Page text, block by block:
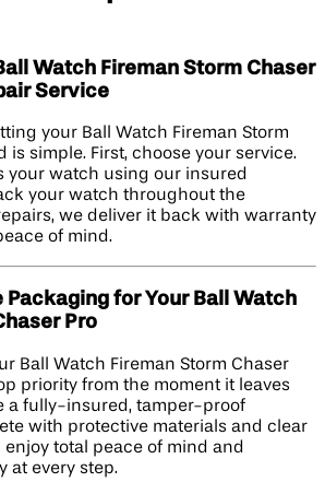
Watch Fireman Storm Chaser
Service
your Ball Watch Fireman Storm
is simple. First, choose your service.
your watch using our insured
your watch throughout the
we deliver it back with warranty
of mind.
Packaging for Your Ball Watch
Pro
Ball Watch Fireman Storm Chaser
priority from the moment it leaves
a fully-insured, tamper-proof
with protective materials and clear
total peace of mind and
at every step.